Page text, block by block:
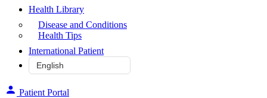
Health Library
Disease and Conditions
Health Tips
International Patient
Patient Portal